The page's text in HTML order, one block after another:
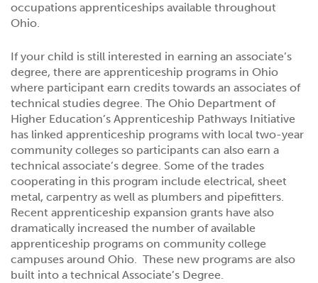
occupations apprenticeships available throughout
Ohio.
If your child is still interested in earning an associate’s
degree, there are apprenticeship programs in Ohio
where participant earn credits towards an associates of
technical studies degree. The Ohio Department of
Higher Education’s Apprenticeship Pathways Initiative
has linked apprenticeship programs with local two-year
community colleges so participants can also earn a
technical associate’s degree. Some of the trades
cooperating in this program include electrical, sheet
metal, carpentry as well as plumbers and pipefitters.
Recent apprenticeship expansion grants have also
dramatically increased the number of available
apprenticeship programs on community college
campuses around Ohio. These new programs are also
built into a technical Associate’s Degree.